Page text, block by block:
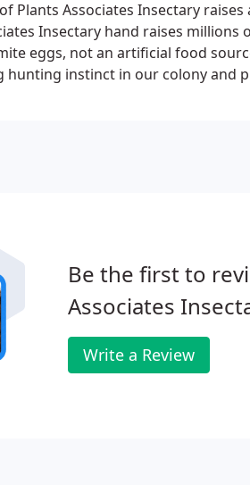
Plants Associates Insectary
Insectary hand raises
eggs, not an artificial food
hunting instinct in our colony and
Be the first to
Associates
Write a Review